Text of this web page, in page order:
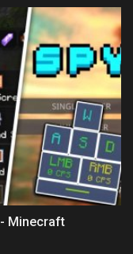
- Minecraft